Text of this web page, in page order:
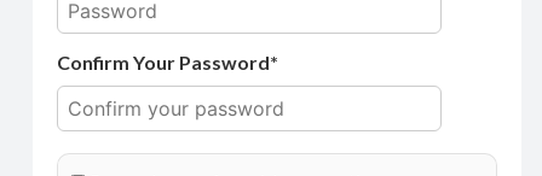
Confirm Your Password*